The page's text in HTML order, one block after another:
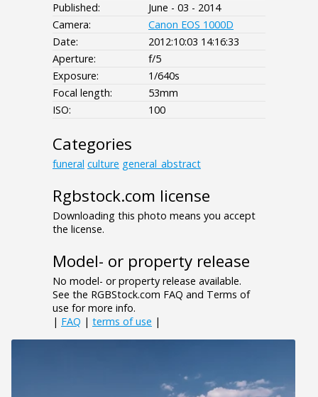
Published:
June - 03 - 2014
Camera:
Canon EOS 1000D
Date:
2012:10:03 14:16:33
Aperture:
f/5
Exposure:
1/640s
Focal length:
53mm
ISO:
100
Categories
funeral culture general_abstract
Rgbstock.com license
Downloading this photo means you accept
the license.
Model- or property release
No model- or property release available.
See the RGBStock.com FAQ and Terms of
use for more info.
| FAQ | terms of use |